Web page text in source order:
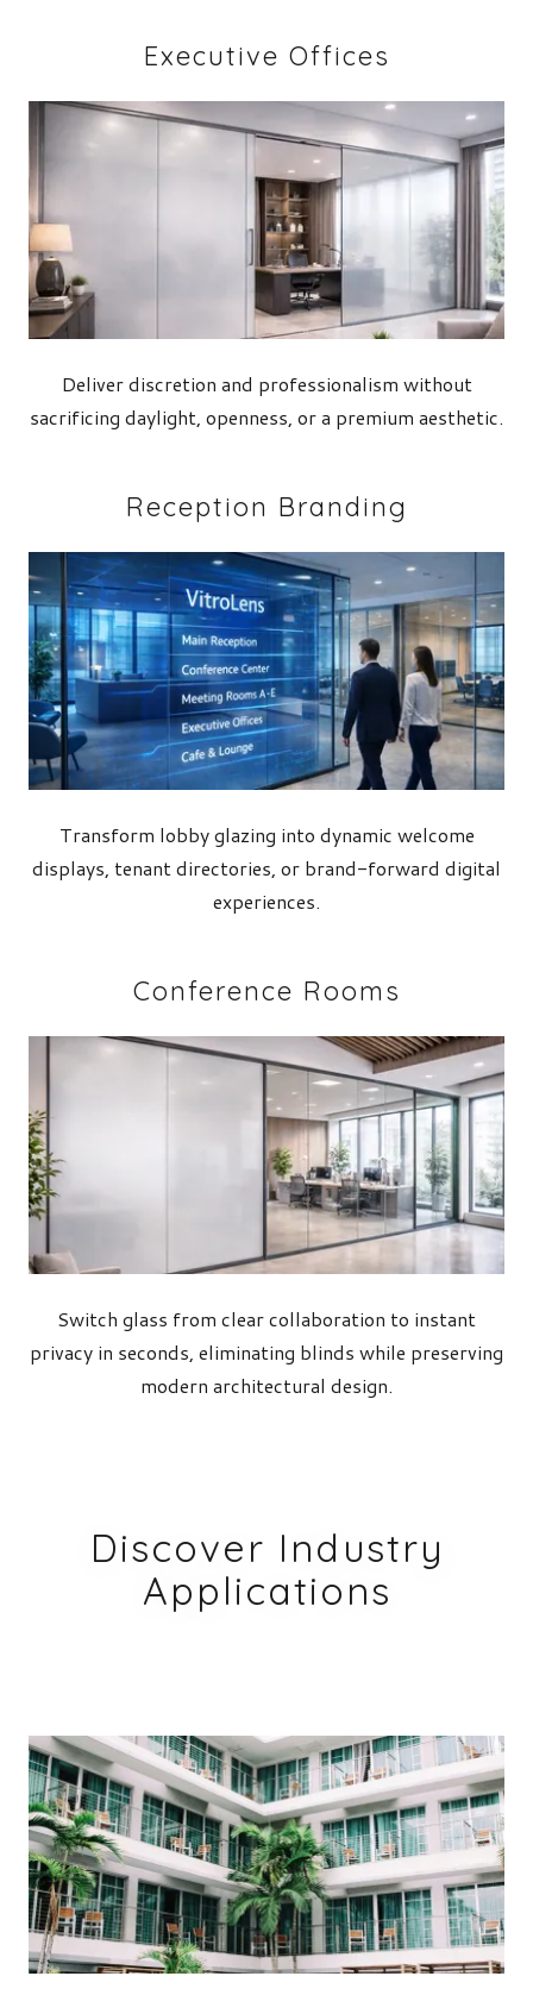
Executive Offices
Deliver discretion and professionalism without
sacrificing daylight, openness, or a premium aesthetic.
Reception Branding
Transform lobby glazing into dynamic welcome
displays, tenant directories, or brand-forward digital
experiences.
Conference Rooms
Switch glass from clear collaboration to instant
privacy in seconds, eliminating blinds while preserving
modern architectural design.
Discover Industry
Applications